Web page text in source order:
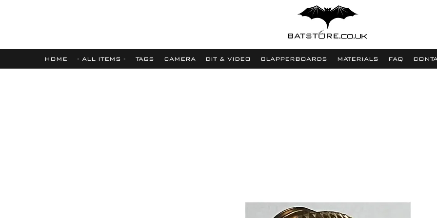
HOME - ALL ITEMS - TAGS CAMERA DIT & VIDEO CLAPPERBOARDS MATERIALS FAQ